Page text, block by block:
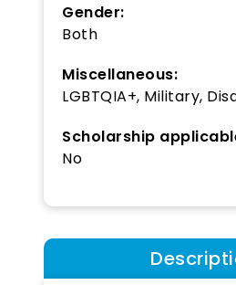
Gender:
Both
Miscellaneous:
LGBTQIA+, Military,
Scholarship
No